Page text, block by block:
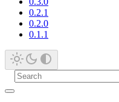
0.2.1
0.2.0
0.1.1